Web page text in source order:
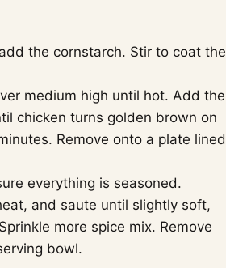
the cornstarch. Stir to coat the
medium high until hot. Add the
chicken turns golden brown on
Remove onto a plate lined
everything is seasoned.
and saute until slightly soft,
more spice mix. Remove
bowl.